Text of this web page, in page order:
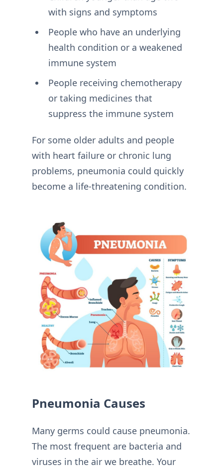
with signs and symptoms
People who have an underlying
health condition or a weakened
immune system
People receiving chemotherapy
or taking medicines that
suppress the immune system
For some older adults and people
with heart failure or chronic lung
problems, pneumonia could quickly
become a life-threatening condition.
Pneumonia Causes
Many germs could cause pneumonia.
The most frequent are bacteria and
viruses in the air we breathe. Your